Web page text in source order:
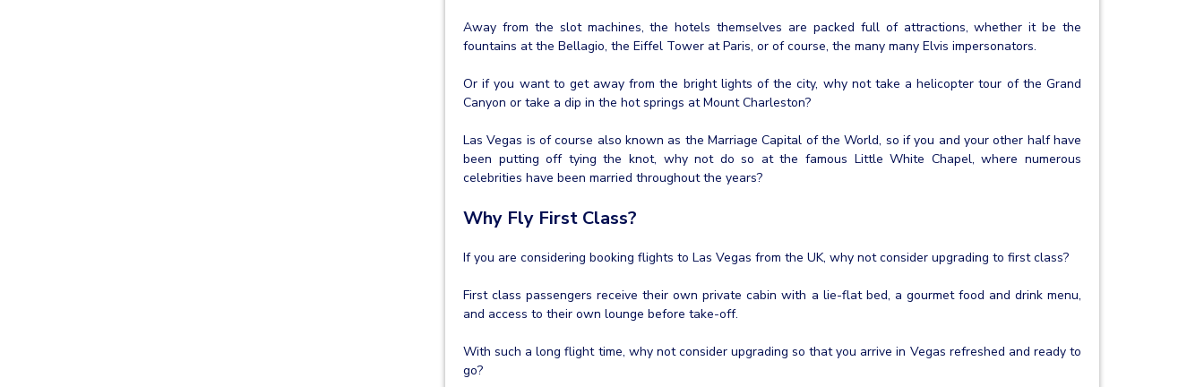
Away from the slot machines, the hotels themselves are packed full of attractions, whether it be the
fountains at the Bellagio, the Eiffel Tower at Paris, or of course, the many many Elvis impersonators.
Or if you want to get away from the bright lights of the city, why not take a helicopter tour of the Grand
Canyon or take a dip in the hot springs at Mount Charleston?
Las Vegas is of course also known as the Marriage Capital of the World, so if you and your other half have
been putting off tying the knot, why not do so at the famous Little White Chapel, where numerous
celebrities have been married throughout the years?
Why Fly First Class?
If you are considering booking flights to Las Vegas from the UK, why not consider upgrading to first class?
First class passengers receive their own private cabin with a lie-flat bed, a gourmet food and drink menu,
and access to their own lounge before take-off.
With such a long flight time, why not consider upgrading so that you arrive in Vegas refreshed and ready to
go?